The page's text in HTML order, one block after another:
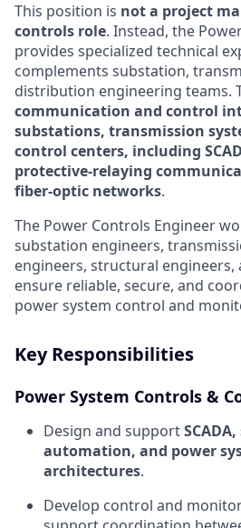
This position is not a project
controls role. Instead, the
provides specialized technical
complements substation,
distribution engineering teams.
communication and control
substations, transmission
control centers, including
protective-relaying
fiber‑optic networks.
The Power Controls Engineer
substation engineers,
engineers, structural
ensure reliable, secure, and
power system control and
Key Responsibilities
Power System Controls &
Design and support
automation, and power
architectures.
Develop control and